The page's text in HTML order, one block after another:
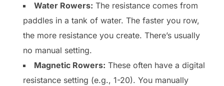
Water Rowers: The resistance comes from
paddles in a tank of water. The faster you row,
the more resistance you create. There’s usually
no manual setting.
Magnetic Rowers: These often have a digital
resistance setting (e.g., 1-20). You manually